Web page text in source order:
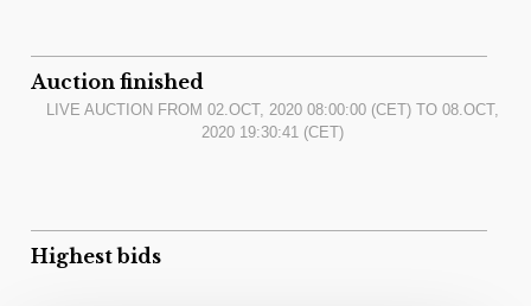
Auction finished
LIVE AUCTION FROM02.OCT, 2020 08:00:00 (CET) TO08.OCT,
2020 19:30:41 (CET)
Highest bids